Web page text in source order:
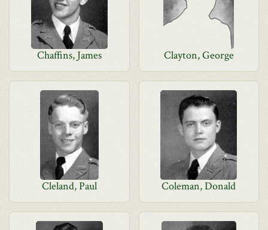
Chaffins, James Clayton, George
Cleland, Paul Coleman, Donald